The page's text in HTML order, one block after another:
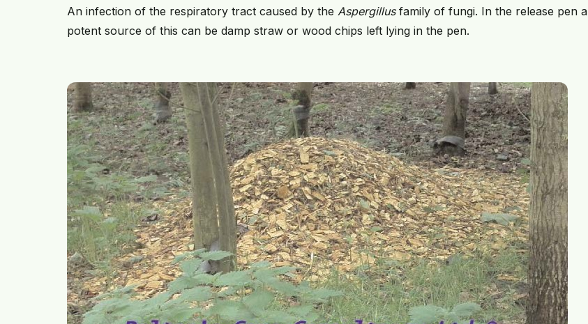
An infection of the respiratory tract caused by the Aspergillusfamily of fungi. In the release pen a
potent source of this can be damp straw or wood chips left lying in the pen.